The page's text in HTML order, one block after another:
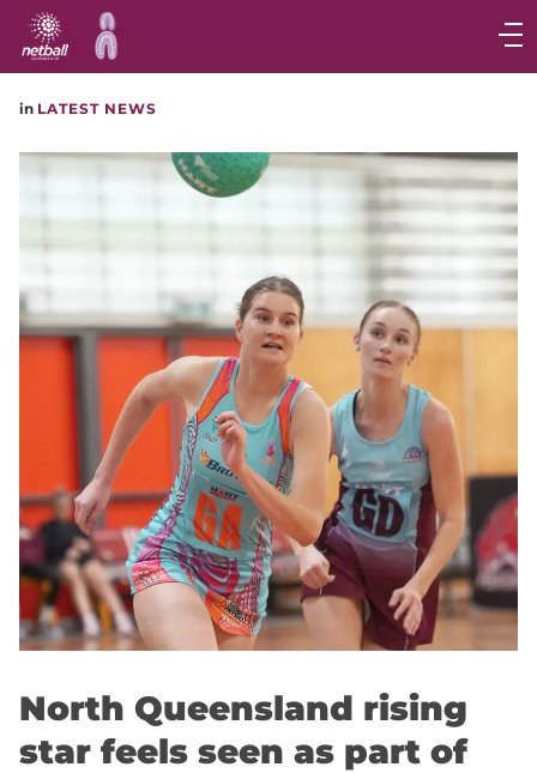
Main
navigation
Main
in LATEST NEWS
North Queensland rising
star feels seen as part of